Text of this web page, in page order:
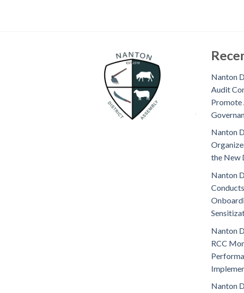
Nanton
Audit
Promote
Nanton
the New
Nanton
Nanton
RCC
Nanton